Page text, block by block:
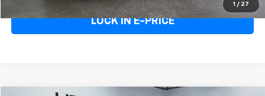
1 / 27
LOCK IN E-PRICE